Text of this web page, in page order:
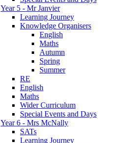
Year 5 - Mr Janvier
Learning Journey
Knowledge Organisers
English
Maths
Autumn
Spring
Summer
RE
English
Maths
Wider Curriculum
Special Events and Days
Year 6 - Mrs McNally
SATs
Learning Journey